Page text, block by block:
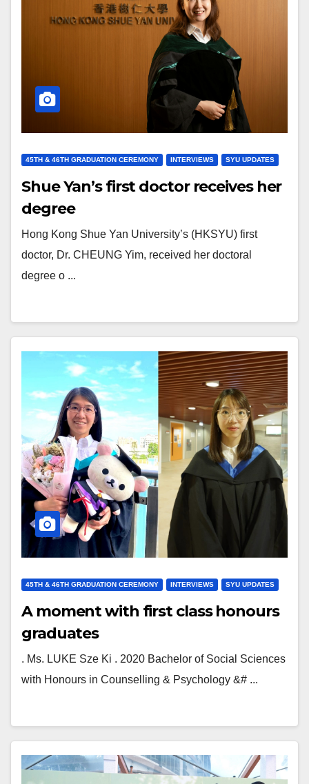
45TH & 46TH GRADUATION CEREMONY INTERVIEWS SYU UPDATES
Shue Yan’s first doctor receives her
degree
Hong Kong Shue Yan University’s (HKSYU) first
doctor, Dr. CHEUNG Yim, received her doctoral
degree o ...
45TH & 46TH GRADUATION CEREMONY INTERVIEWS SYU UPDATES
A moment with first class honours
graduates
. Ms. LUKE Sze Ki . 2020 Bachelor of Social Sciences
with Honours in Counselling & Psychology &# ...